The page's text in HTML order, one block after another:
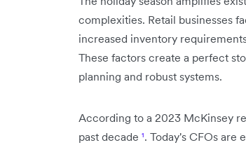
complexities. Retail businesses
increased inventory
These factors create a perfect
planning and robust systems.
According to a 2023 McKinsey
past decade ¹. Today's CFOs